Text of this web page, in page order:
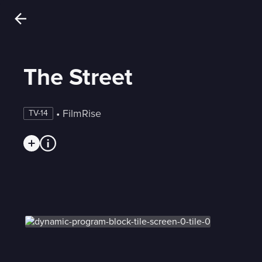
The Street
TV-14 • FilmRise